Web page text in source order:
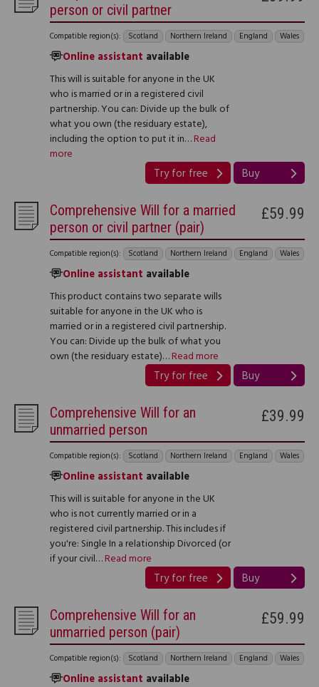
person or civil partner
Compatible region(s): Scotland Northern Ireland England Wales
Online assistant available
This will is suitable for anyone in the UK
who is married or in a registered civil
partnership. You can: Divide up the bulk of
what you own (the residuary estate),
including the option to put it in…Read
more
Try for free Buy
Comprehensive Will for a married
person or civil partner (pair)
Compatible region(s): Scotland Northern Ireland England Wales
Online assistant available
This product contains two separate wills
suitable for anyone in the UK who is
married or in a registered civil partnership.
You can: Divide up the bulk of what you
own (the residuary estate)…Read more
£59.99
Try for free Buy
Comprehensive Will for an
unmarried person
Compatible region(s): Scotland Northern Ireland England Wales
Online assistant available
This will is suitable for anyone in the UK
who is not currently married or in a
registered civil partnership. This includes if
you're: Single In a relationship Divorced (or
if your civil…Read more
£39.99
Try for free Buy
Comprehensive Will for an
unmarried person (pair)
Compatible region(s): Scotland Northern Ireland England Wales
Online assistant available
£59.99